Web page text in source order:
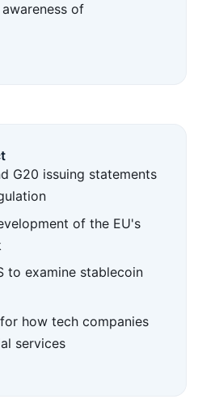
of
G20 issuing statements
of the EU's
to examine stablecoin
how tech companies
services